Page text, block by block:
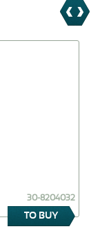
30-8204032
TO BUY